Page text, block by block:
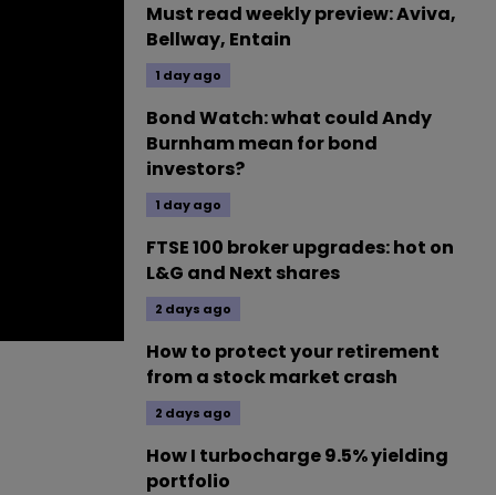
Must read weekly preview: Aviva,
Bellway, Entain
1 day ago
Bond Watch: what could Andy
Burnham mean for bond
investors?
1 day ago
FTSE 100 broker upgrades: hot on
L&G and Next shares
2 days ago
How to protect your retirement
from a stock market crash
2 days ago
How I turbocharge 9.5% yielding
portfolio